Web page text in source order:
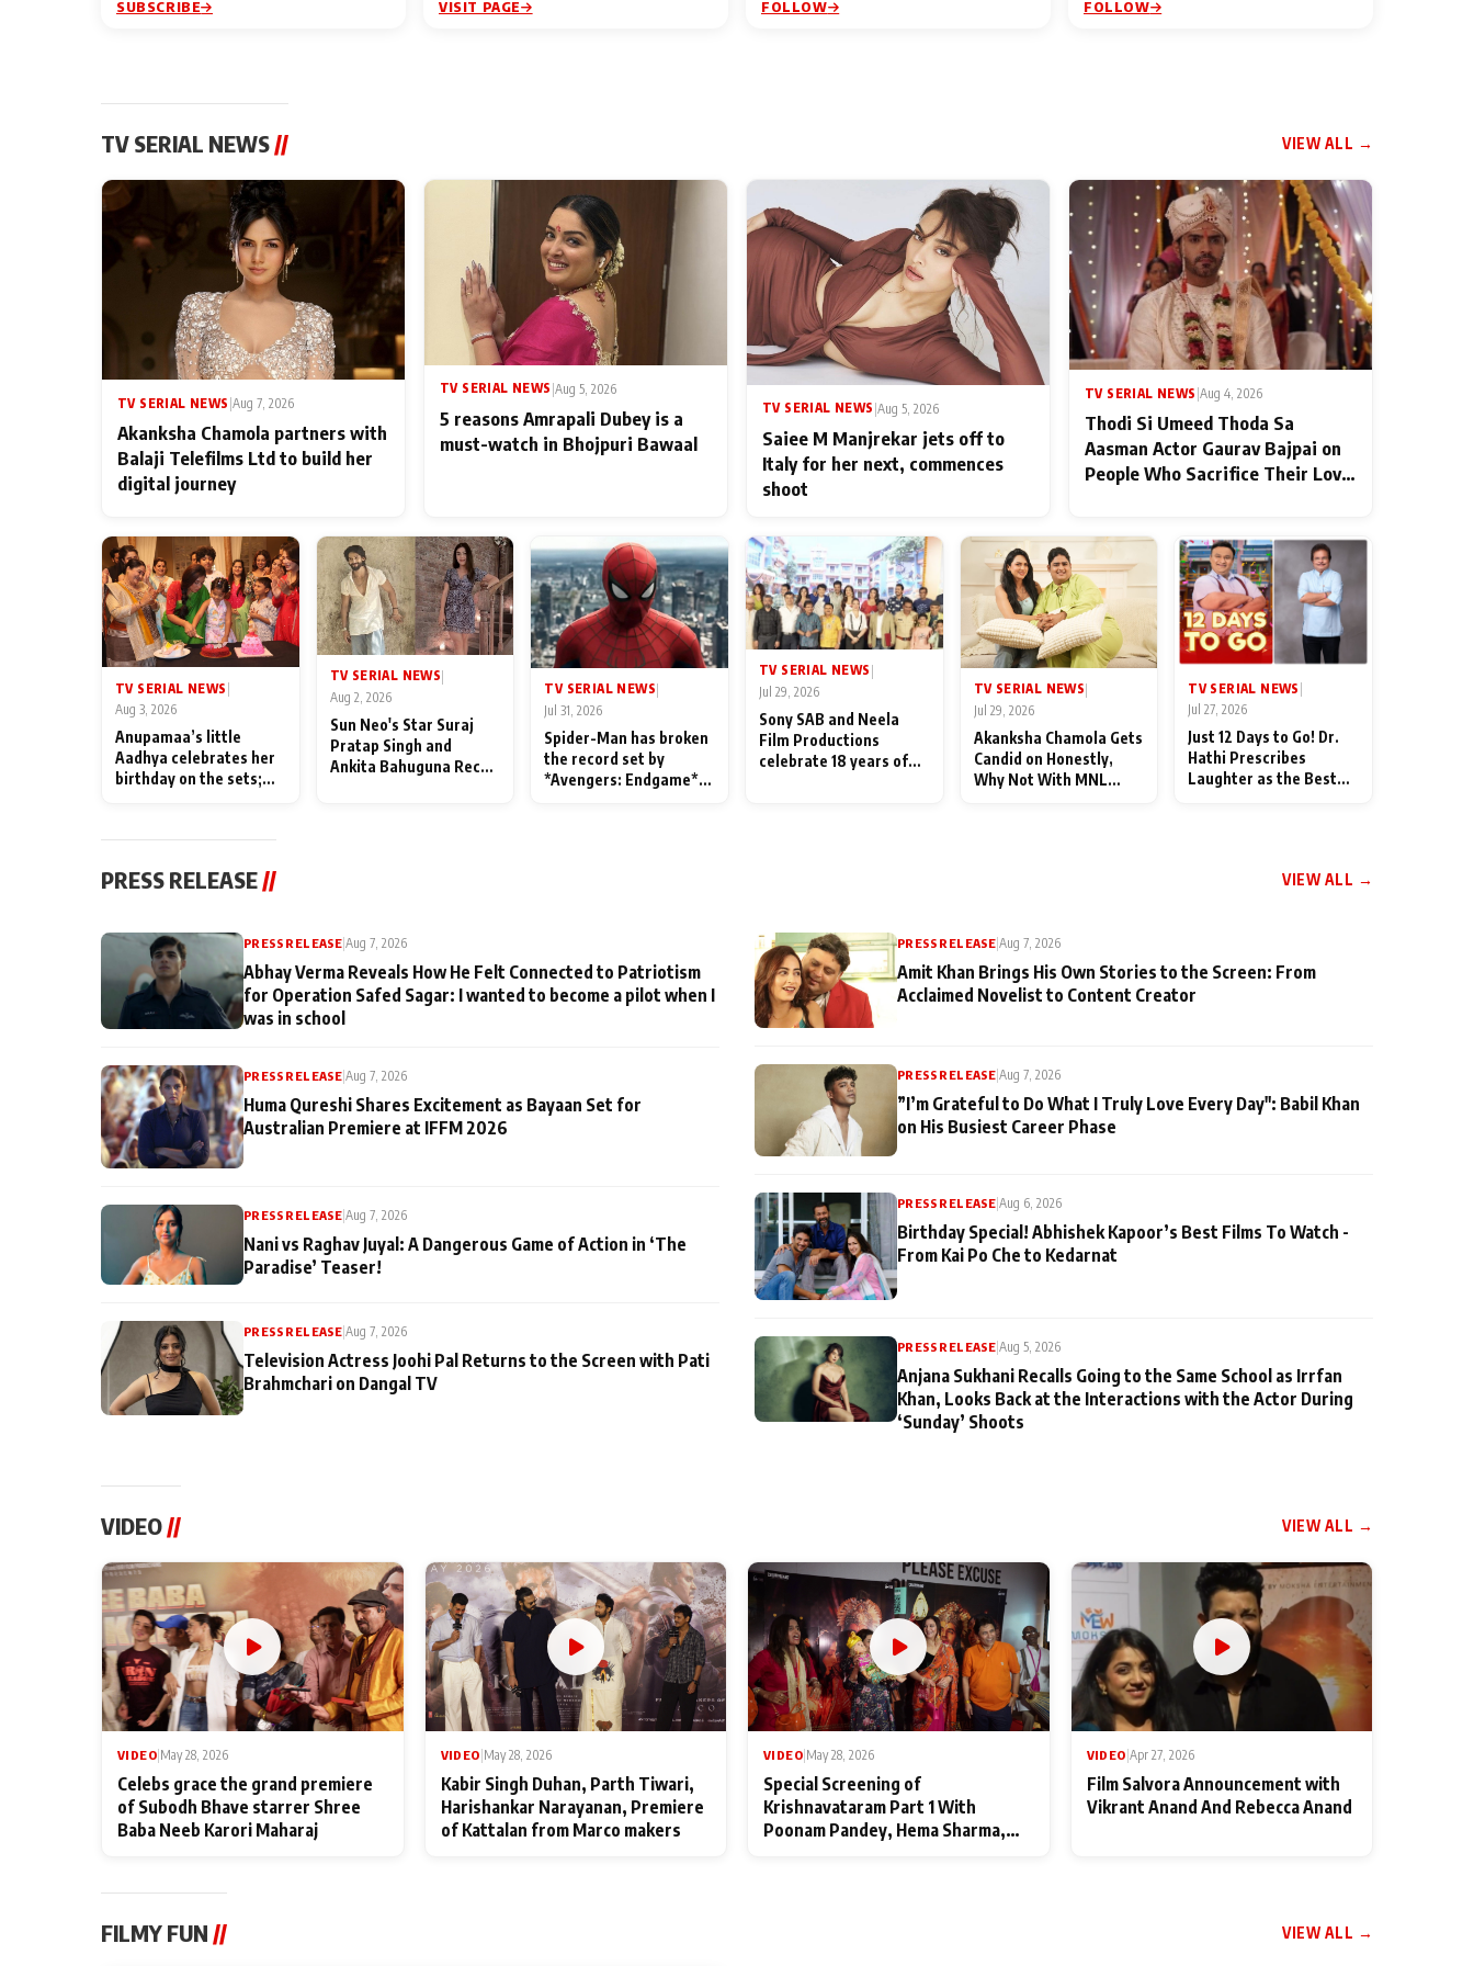
SUBSCRIBE VISIT PAGE FOLLOW FOLLOW
TV SERIAL NEWS// VIEW ALL →
TV SERIAL NEWS Aug 7, 2026
Akanksha Chamola partners with
Balaji Telefilms Ltd to build her
digital journey
TV SERIAL NEWS |Aug 5, 2026
5 reasons Amrapali Dubey is a
must-watch in Bhojpuri Bawaal
TV SERIAL NEWS |Aug 5, 2026
Saiee M Manjrekar jets off to
Italy for her next, commences
shoot
TV SERIAL NEWS Aug 4, 2026
Thodi Si Umeed Thoda Sa
Aasman Actor Gaurav Bajpai on
People Who Sacrifice Their Love
TV SERIAL NEWS
Aug 3, 2026
Anupamaa’s little
Aadhya celebrates her
birthday on the sets;
festivities
TV SERIAL NEWS
Aug 2, 2026
Sun Neo's Star Suraj
Pratap Singh and
Ankita Bahuguna Recall
TV SERIAL NEWS|
Jul 31, 2026
Spider-Man has broken
the record set by
*Avengers: Endgame*
TV SERIAL NEWS |
Jul 29, 2026
Sony SAB and Neela
Film Productions
celebrate 18 years of
TV SERIAL NEWS|
Jul 29, 2026
Akanksha Chamola Gets
Candid on Honestly,
Why Not With MNL
TV SERIAL NEWS
Jul 27, 2026
Just 12 Days to Go! Dr.
Hathi Prescribes
Laughter as the Best
PRESS RELEASE // VIEW ALL →
PRESS RELEASE|Aug 7, 2026
Abhay Verma Reveals How He Felt Connected to Patriotism
for Operation Safed Sagar: I wanted to become a pilot when I
was in school
PRESS RELEASE|Aug 7, 2026
Huma Qureshi Shares Excitement as Bayaan Set for
Australian Premiere at IFFM 2026
PRESS RELEASE |Aug 7, 2026
Nani vs Raghav Juyal: A Dangerous Game of Action in ‘The
Paradise’ Teaser!
PRESS RELEASE |Aug 7, 2026
Television Actress Joohi Pal Returns to the Screen with Pati
Brahmchari on Dangal TV
PRESS RELEASE|Aug 7, 2026
Amit Khan Brings His Own Stories to the Screen: From
Acclaimed Novelist to Content Creator
PRESS RELEASE |Aug 7, 2026
”I’m Grateful to Do What I Truly Love Every Day": Babil Khan
on His Busiest Career Phase
PRESS RELEASE |Aug 6, 2026
Birthday Special! Abhishek Kapoor’s Best Films To Watch -
From Kai Po Che to Kedarnat
PRESS RELEASE|Aug 5, 2026
Anjana Sukhani Recalls Going to the Same School as Irrfan
Khan, Looks Back at the Interactions with the Actor During
‘Sunday’ Shoots
VIDEO // VIEW ALL →
VIDEO May 28, 2026
Celebs grace the grand premiere
of Subodh Bhave starrer Shree
Baba Neeb Karori Maharaj
VIDEO May 28, 2026
Kabir Singh Duhan, Parth Tiwari,
Harishankar Narayanan, Premiere
of Kattalan from Marco makers
VIDEO May 28, 2026
Special Screening of
Krishnavataram Part 1 With
Poonam Pandey, Hema Sharma,
VIDEO Apr 27, 2026
Film Salvora Announcement with
Vikrant Anand And Rebecca Anand
FILMY FUN // VIEW ALL →